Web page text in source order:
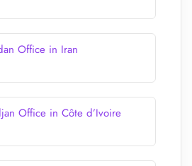
Office in Iran
Office in Côte d’Ivoire